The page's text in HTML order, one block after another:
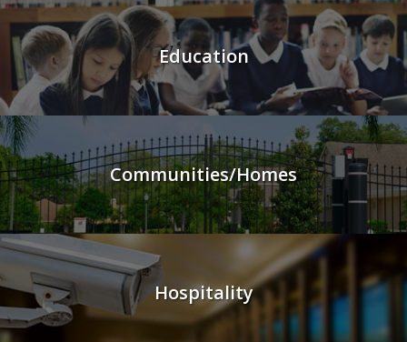
Education
Communities/Homes
Hospitality